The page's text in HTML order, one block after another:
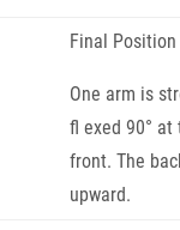
Final Position
One arm is
fl exed 90°
front. The
upward.